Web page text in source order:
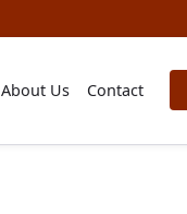
About Us Contact